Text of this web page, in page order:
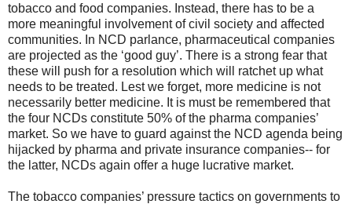
tobacco and food companies. Instead, there has to be a
more meaningful involvement of civil society and affected
communities. In NCD parlance, pharmaceutical companies
are projected as the ‘good guy’. There is a strong fear that
these will push for a resolution which will ratchet up what
needs to be treated. Lest we forget, more medicine is not
necessarily better medicine. It is must be remembered that
the four NCDs constitute 50% of the pharma companies’
market. So we have to guard against the NCD agenda being
hijacked by pharma and private insurance companies-- for
the latter, NCDs again offer a huge lucrative market.
The tobacco companies’ pressure tactics on governments to